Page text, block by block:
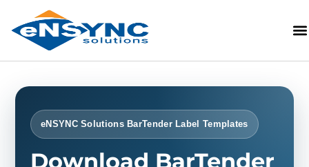
eNSYNC Solutions BarTender Label Templates
Download BarTender